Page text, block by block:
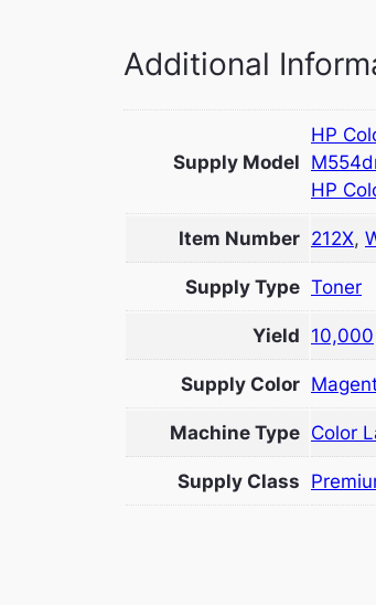
Additional
Supply Model
HP
HP
Item Number 212X,
Supply Type Toner
Yield 10,000
Supply Color
Machine Type Color
Supply Class